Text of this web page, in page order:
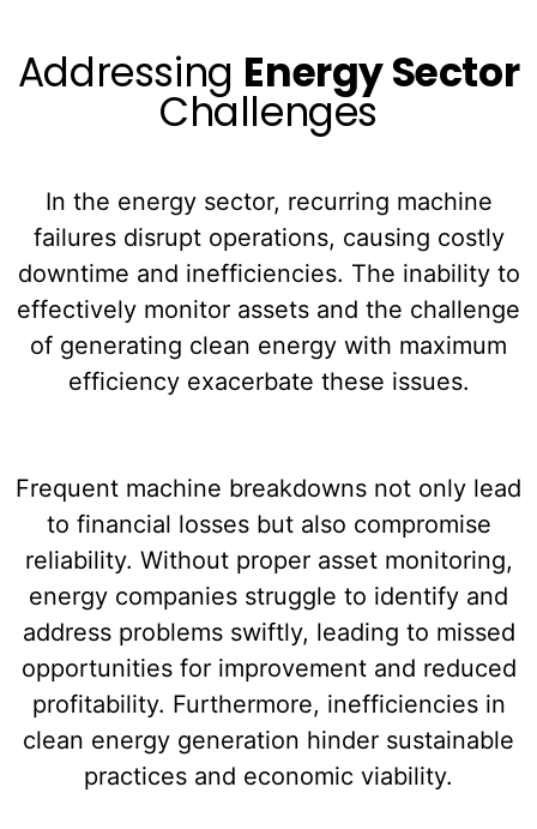
Addressing Energy Sector
Challenges
In the energy sector, recurring machine
failures disrupt operations, causing costly
downtime and inefficiencies. The inability to
effectively monitor assets and the challenge
of generating clean energy with maximum
efficiency exacerbate these issues.
Frequent machine breakdowns not only lead
to financial losses but also compromise
reliability. Without proper asset monitoring,
energy companies struggle to identify and
address problems swiftly, leading to missed
opportunities for improvement and reduced
profitability. Furthermore, inefficiencies in
clean energy generation hinder sustainable
practices and economic viability.